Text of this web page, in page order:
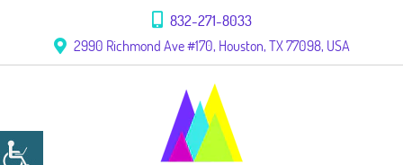
832-271-8033
2990 Richmond Ave #170, Houston, TX 77098, USA